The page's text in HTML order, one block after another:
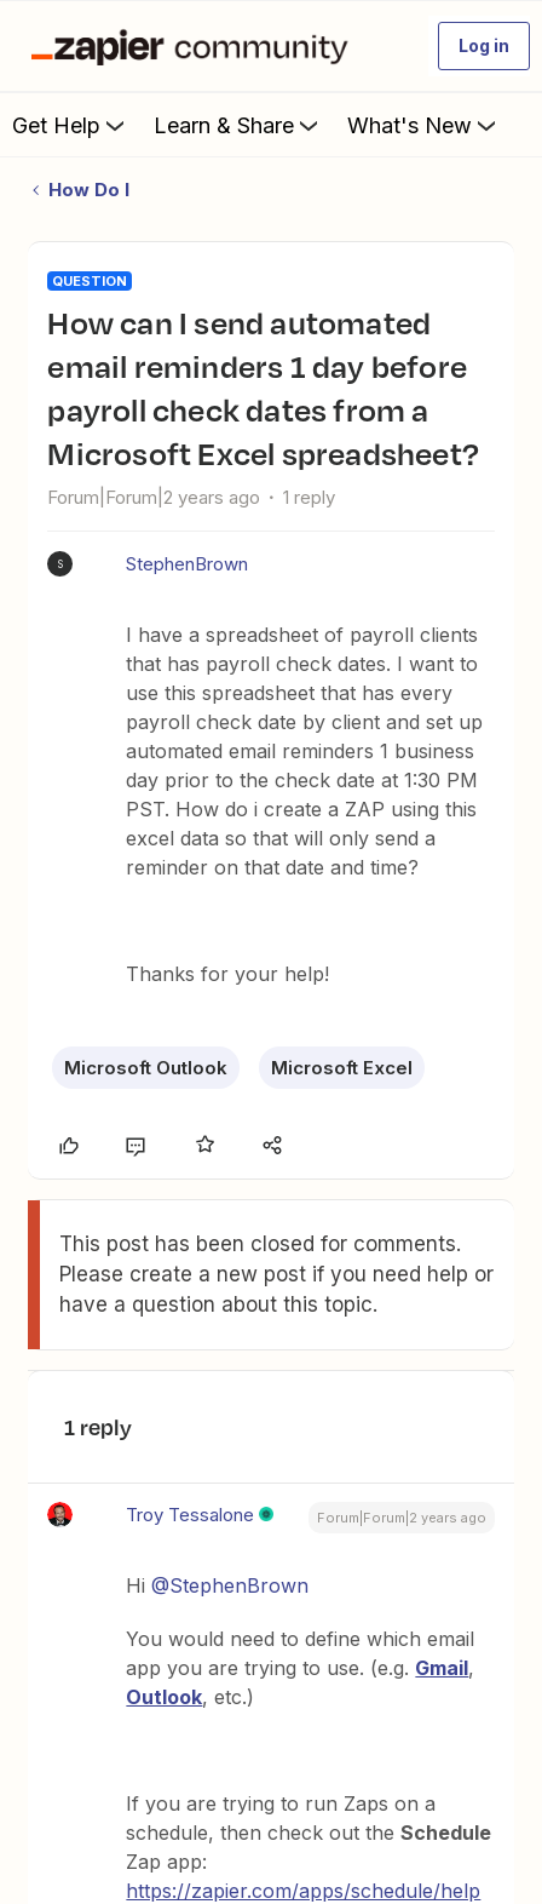
Log in
Get Help Learn & Share What's New
How Do I
QUESTION
How can I send automated
email reminders 1 day before
payroll check dates from a
Microsoft Excel spreadsheet?
Forum|Forum|2 years ago 1 reply
S StephenBrown
I have a spreadsheet of payroll clients
that has payroll check dates. I want to
use this spreadsheet that has every
payroll check date by client and set up
automated email reminders 1 business
day prior to the check date at 1:30 PM
PST. How do i create a ZAP using this
excel data so that will only send a
reminder on that date and time?
Thanks for your help!
Microsoft Outlook Microsoft Excel
This post has been closed for comments.
Please create a new post if you need help or
have a question about this topic.
1 reply
Troy Tessalone Forum|Forum|2 years ago
Hi@StephenBrown
You would need to define which email
app you are trying to use. (e.g. Gmail,
Outlook, etc.)
If you are trying to run Zaps on a
schedule, then check out theSchedule
Zap app:
https://zapier.com/apps/schedule/help